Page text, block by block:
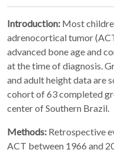
Introduction: Most
adrenocortical tumor
advanced bone age and
at the time of diagnosis.
and adult height data are
cohort of 63 completed
center of Southern Brazil.
Methods: Retrospective
ACT between 1966 and